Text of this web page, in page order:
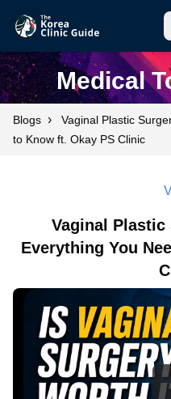
Medical
Blogs ›
Vaginal Plastic
to Know ft. Okay PS Clinic
Vaginal Plastic
Everything You